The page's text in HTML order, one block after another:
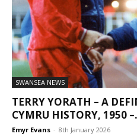
SWANSEA NEWS
TERRY YORATH – A
CYMRU HISTORY, 1950
Emyr Evans - 8th January 2026